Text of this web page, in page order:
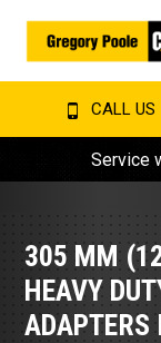
CALL US
Service
305 MM
HEAVY
ADAPTERS